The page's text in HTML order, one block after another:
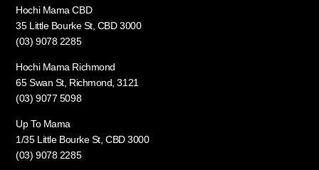
Hochi Mama CBD
35 Little Bourke St, CBD 3000
(03) 9078 2285
Hochi Mama Richmond
65 Swan St, Richmond, 3121
(03) 9077 5098
Up To Mama
1/35 Little Bourke St, CBD 3000
(03) 9078 2285